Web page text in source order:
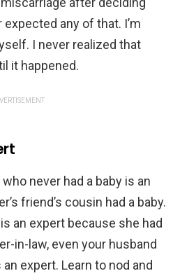
expected any of that. I’m
I never realized that
it happened.
never had a baby is an
friend’s cousin had a baby.
an expert because she had
in-law, even your husband
expert. Learn to nod and